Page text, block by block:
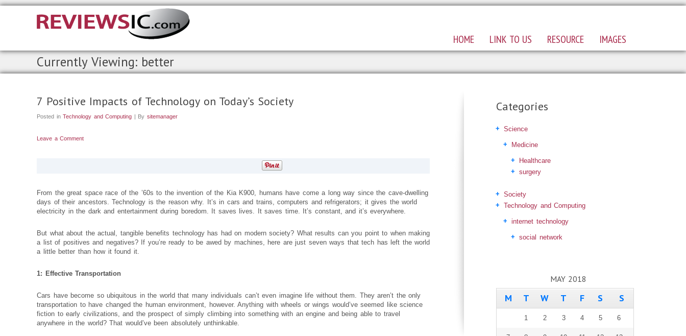
HOME LINK TO US RESOURCE IMAGES
Currently Viewing: better
7 Positive Impacts of Technology on Today’s Society
Posted in Technology and Computing | By sitemanager
Leave a Comment
From the great space race of the ’60s to the invention of the Kia K900, humans have come a long way since the cave-dwelling
days of their ancestors. Technology is the reason why. It’s in cars and trains, computers and refrigerators; it gives the world
electricity in the dark and entertainment during boredom. It saves lives. It saves time. It’s constant, and it’s everywhere.
But what about the actual, tangible benefits technology has had on modern society? What results can you point to when making
a list of positives and negatives? If you’re ready to be awed by machines, here are just seven ways that tech has left the world
a little better than how it found it.
1: Effective Transportation
Cars have become so ubiquitous in the world that many individuals can’t even imagine life without them. They aren’t the only
transportation to have changed the human environment, however. Anything with wheels or wings would’ve seemed like science
fiction to early civilizations, and the prospect of simply climbing into something with an engine and being able to travel
anywhere in the world? That would’ve been absolutely unthinkable.
Categories
Science
Medicine
Healthcare
surgery
Society
Technology and Computing
internet technology
social network
MAY 2018
M T W T F S S
1 2 3 4 5 6